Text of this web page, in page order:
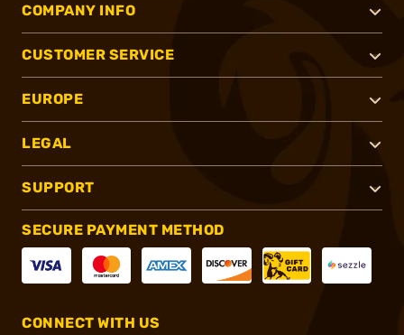
COMPANY INFO
CUSTOMER SERVICE
EUROPE
LEGAL
SUPPORT
SECURE PAYMENT METHOD
CONNECT WITH US